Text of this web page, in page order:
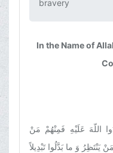
bravery‌
In the Name of
اللّهَ عَلَیْهِ فَمِنْهُمْ مَنْ
وَ ما بَدَّلُوا تَبْدِیلاً